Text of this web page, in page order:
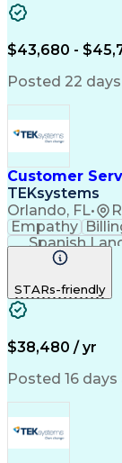
$43,680 -
Posted 22
Customer
TEKsystems
Orlando, FL•
Empathy
Spanish
Business
STARs-friendly
$38,480 / yr
Posted 16 days